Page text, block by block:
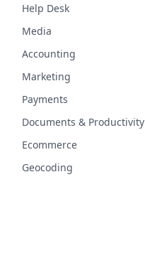
Help Desk
Media
Accounting
Marketing
Payments
Documents & Productivity
Ecommerce
Geocoding